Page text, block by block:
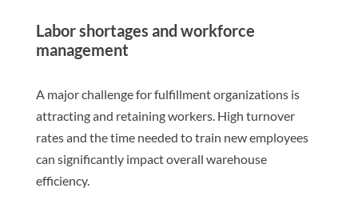
Labor shortages and workforce
management
A major challenge for fulfillment organizations is
attracting and retaining workers. High turnover
rates and the time needed to train new employees
can significantly impact overall warehouse
efficiency.